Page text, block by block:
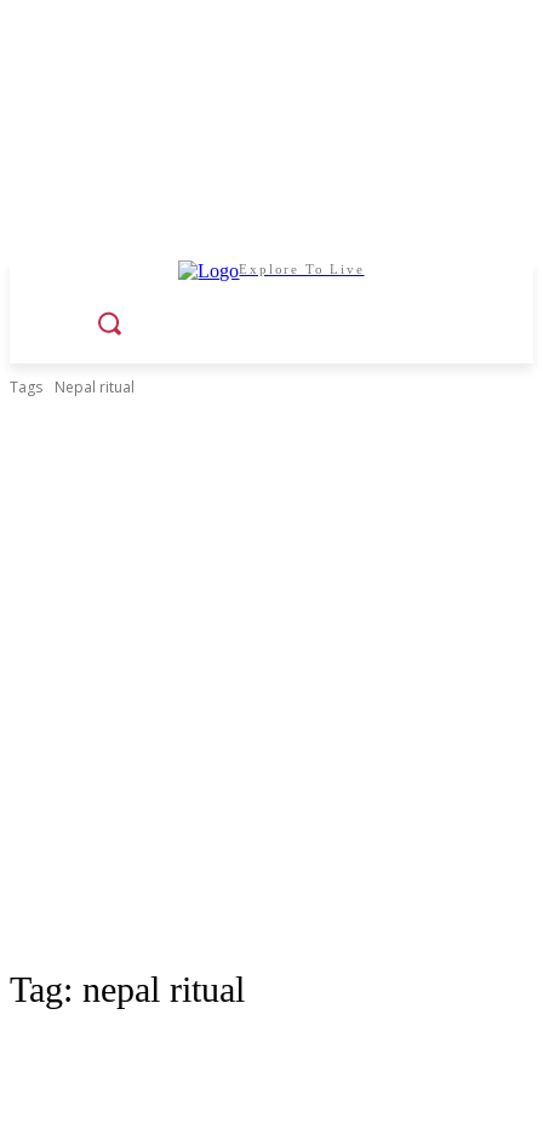
Explore To Live
Tags Nepal ritual
Tag: nepal ritual